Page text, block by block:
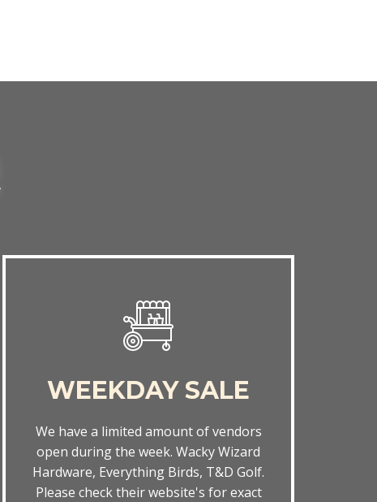
WEEKDAY SALE
We have a limited amount of vendors
open during the week. Wacky Wizard
Hardware, Everything Birds, T&D Golf.
Please check their website's for exact